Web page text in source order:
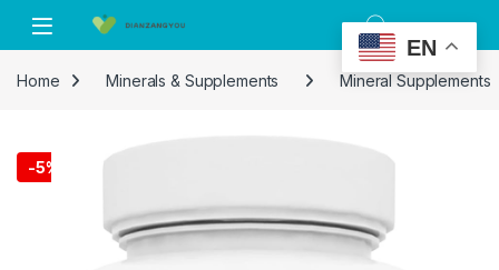
Skip to navigation
Skip to content
Home Minerals & Supplements Mineral Supplements
-5%
EN